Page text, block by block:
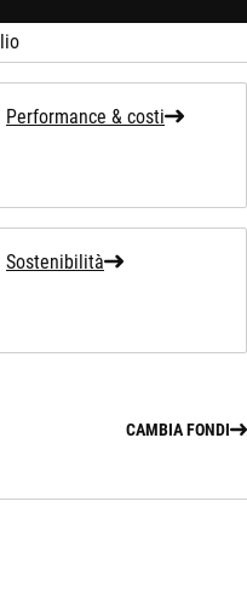
Performance & costi
Sostenibilità
CAMBIA FONDI